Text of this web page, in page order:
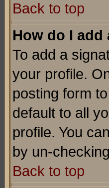
Back to top
How do I
To add a
your profile.
posting form
default to all
profile. You
by un-
Back to top